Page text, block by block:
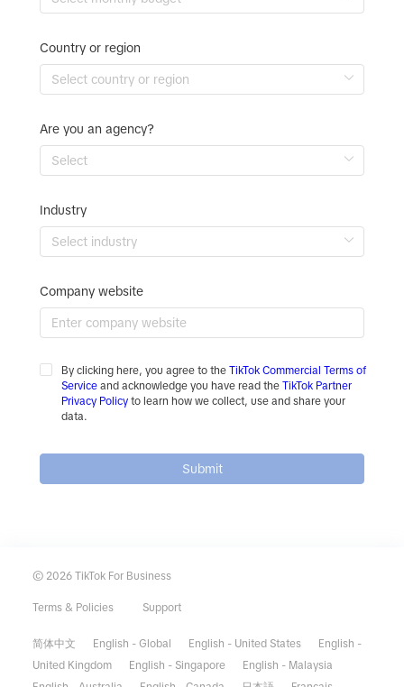
Country or region
Are you an agency?
Industry
Company website
By clicking here, you agree to the TikTok Commercial Terms of
Service and acknowledge you have read the TikTok Partner
Privacy Policy to learn how we collect, use and share your
data.
Submit
© 2026 TikTok For Business
Terms & Policies Support
简体中文 English - Global English - United States
English -
United Kingdom
English - Singapore
English - Malaysia